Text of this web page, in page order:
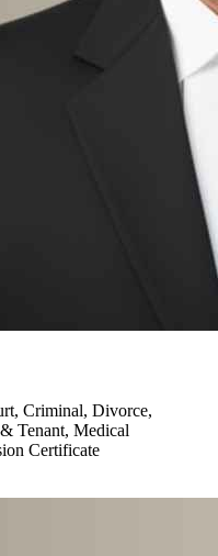
Criminal, Divorce,
Tenant, Medical
Certificate